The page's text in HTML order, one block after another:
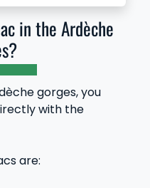
in the Ardèche
gorges, you
with the
are: